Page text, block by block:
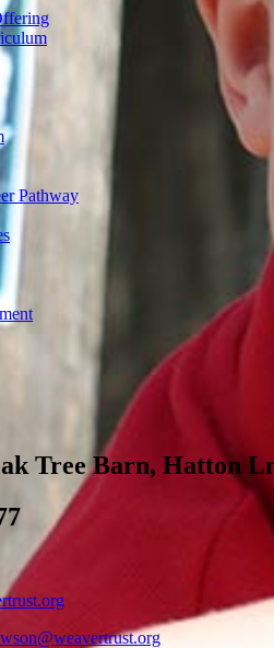
Pathway
Tree Barn, Hatton